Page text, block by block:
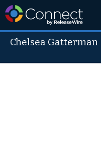
Chelsea Gatterman